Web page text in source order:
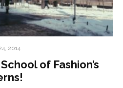
2014
of Fashion’s